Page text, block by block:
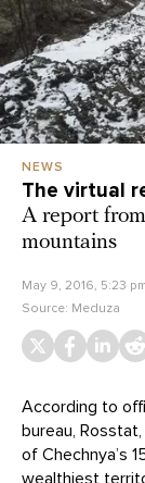
NEWS
The virtual
A report from
mountains
May 9, 2016, 5:23 pm
Source: Meduza
According to
bureau,
of Chechnya’s
wealthiest